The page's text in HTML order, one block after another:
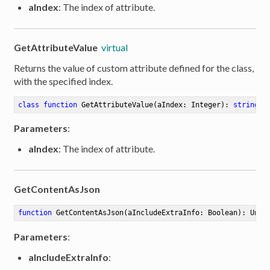
aIndex: The index of attribute.
GetAttributeValue virtual
Returns the value of custom attribute defined for the class,
with the specified index.
class function GetAttributeValue(aIndex: Integer) : string
Parameters:
aIndex: The index of attribute.
GetContentAsJson
function GetContentAsJson(aIncludeExtraInfo: Boolean) :
Parameters:
aIncludeExtraInfo: